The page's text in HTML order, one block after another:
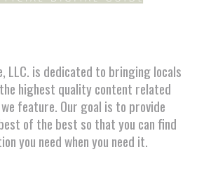
LLC. is dedicated to bringing locals
highest quality content related
feature. Our goal is to provide
of the best so that you can find
you need when you need it.